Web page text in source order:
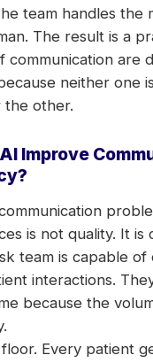
team handles the
The result is a
communication are
neither one
the other.
Improve
is not quality. It is
team is capable of
interactions.
because the
Every patient